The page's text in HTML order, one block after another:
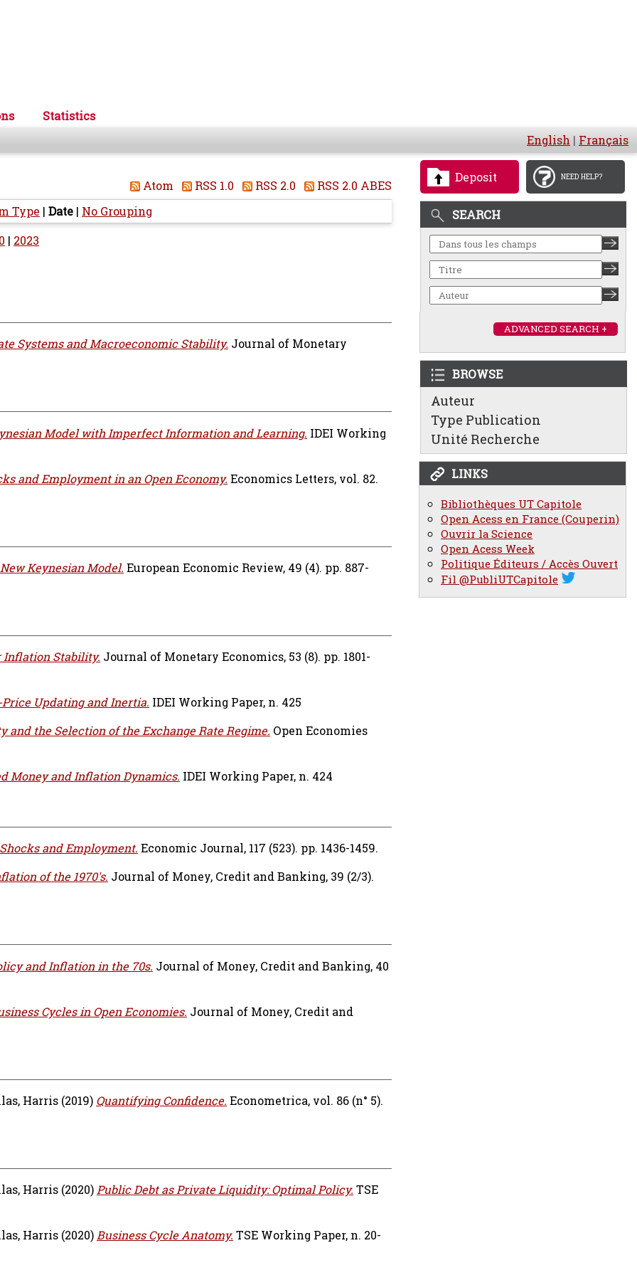
Statistics
English | Français
Deposit NEED HELP?
SEARCH
ADVANCED SEARCH +
BROWSE
Auteur
Type Publication
Unité Recherche
LINKS
Bibliothèques UT Capitole
Open Acess en France (Couperin)
Ouvrir la Science
Open Acess Week
Politique Éditeurs / Accès Ouvert
Fil @PubliUTCapitole
Atom RSS 1.0 RSS 2.0
RSS 2.0 ABES
Type | Date | No Grouping
| 2023
Systems and Macroeconomic Stability. Journal of Monetary
Model with Imperfect Information and Learning. IDEI Working
and Employment in an Open Economy. Economics Letters, vol. 82.
Keynesian Model. European Economic Review, 49 (4). pp. 887-
Inflation Stability. Journal of Monetary Economics, 53 (8). pp. 1801-
Updating and Inertia. IDEI Working Paper, n. 425
and the Selection of the Exchange Rate Regime. Open Economies
Money and Inflation Dynamics. IDEI Working Paper, n. 424
and Employment. Economic Journal, 117 (523). pp. 1436-1459.
of the 1970's. Journal of Money, Credit and Banking, 39 (2/3).
and Inflation in the 70s. Journal of Money, Credit and Banking, 40
Cycles in Open Economies. Journal of Money, Credit and
Harris (2019) Quantifying Confidence. Econometrica, vol. 86 (n° 5).
Harris (2020)Public Debt as Private Liquidity: Optimal Policy. TSE
Harris (2020)Business Cycle Anatomy. TSE Working Paper, n. 20-